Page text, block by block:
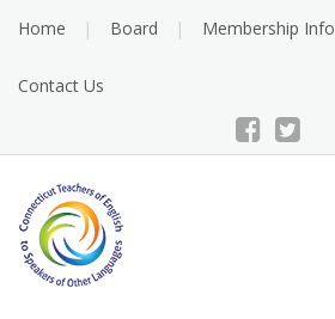
Home Board Membership Info
Contact Us